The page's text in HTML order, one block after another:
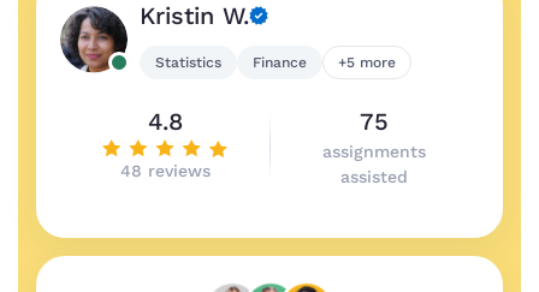
Kristin W.
Statistics Finance +5 more
4.8
48 reviews
75
assignments
assisted